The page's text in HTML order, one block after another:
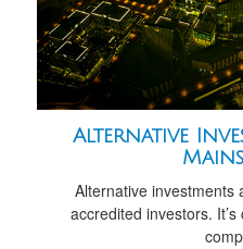
Alternative
Alternative investments
accredited investors.